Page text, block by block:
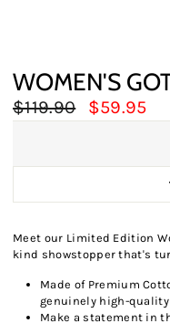
WOMEN'S
Regular
price
$119.90
Sale
price
$59.95
Meet our Limited Edition
kind showstopper that's
Made of Premium
genuinely high-quality
Make a statement in